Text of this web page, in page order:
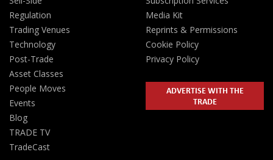
Regulation
Trading Venues
Technology
Post-Trade
Asset Classes
People Moves
Events
Blog
TRADE TV
TradeCast
Media Kit
Reprints & Permissions
Cookie Policy
Privacy Policy
ADVERTISE WITH THE
TRADE